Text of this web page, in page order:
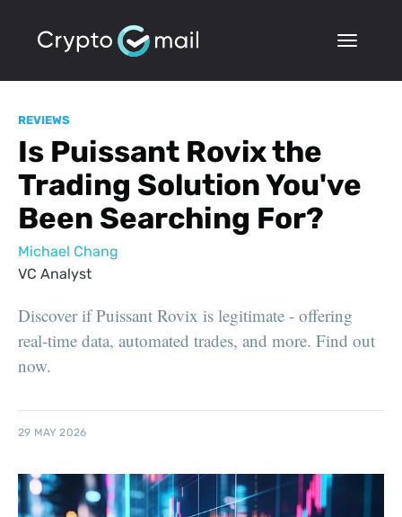
REVIEWS
Is Puissant Rovix the
Trading Solution You've
Been Searching For?
Michael Chang
VC Analyst
Discover if Puissant Rovix is legitimate - offering
real-time data, automated trades, and more. Find out
now.
29 MAY 2026